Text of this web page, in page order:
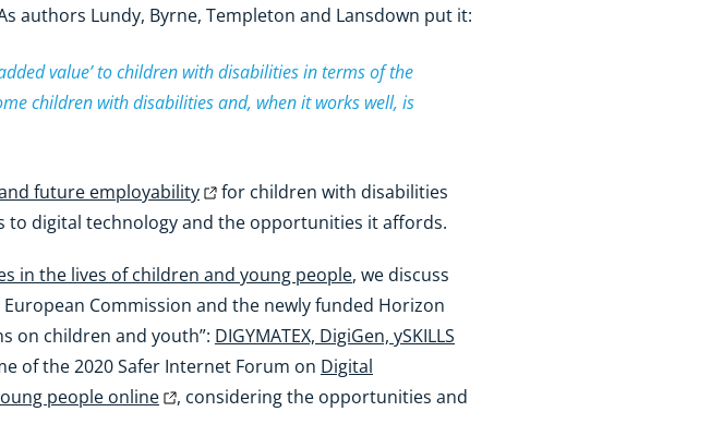
authors Lundy, Byrne, Templeton and Lansdown put it:
value’ to children with disabilities in terms of the
children with disabilities and, when it works well, is
future employability
for children with disabilities
digital technology and the opportunities it affords.
in the lives of children and young people, we discuss
Commission and the newly funded Horizon
on children and youth”: DIGYMATEX, DigiGen, ySKILLS
of the 2020 Safer Internet Forum on Digital
people online
, considering the opportunities and